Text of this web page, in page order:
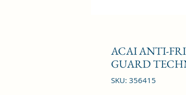
ACAI ANTI-
GUARD
SKU: 356415